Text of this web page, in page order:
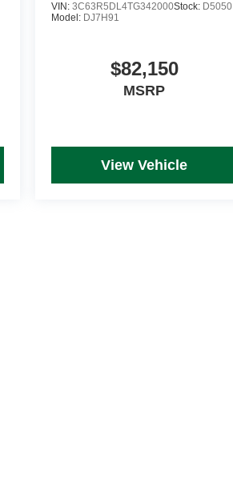
VIN: 3C63R5DL4TG342000Stock: D5050
Model: DJ7H91
$82,150
MSRP
View Vehicle